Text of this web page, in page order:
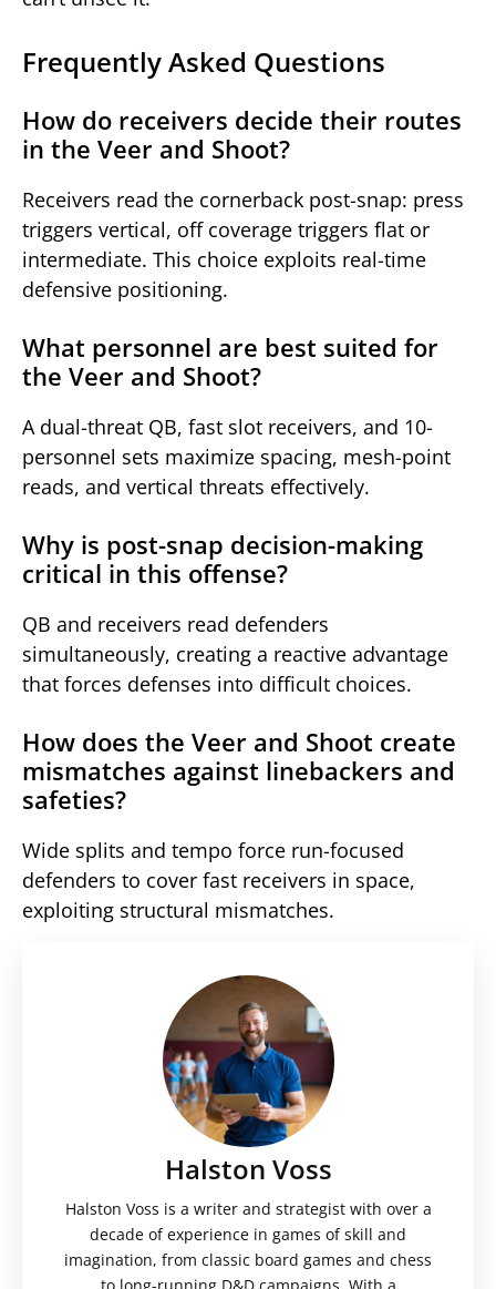
Frequently Asked Questions
How do receivers decide their routes
in the Veer and Shoot?
Receivers read the cornerback post-snap: press
triggers vertical, off coverage triggers flat or
intermediate. This choice exploits real-time
defensive positioning.
What personnel are best suited for
the Veer and Shoot?
A dual-threat QB, fast slot receivers, and 10-
personnel sets maximize spacing, mesh-point
reads, and vertical threats effectively.
Why is post-snap decision-making
critical in this offense?
QB and receivers read defenders
simultaneously, creating a reactive advantage
that forces defenses into difficult choices.
How does the Veer and Shoot create
mismatches against linebackers and
safeties?
Wide splits and tempo force run-focused
defenders to cover fast receivers in space,
exploiting structural mismatches.
Halston Voss
Halston Voss is a writer and strategist with over a
decade of experience in games of skill and
imagination, from classic board games and chess